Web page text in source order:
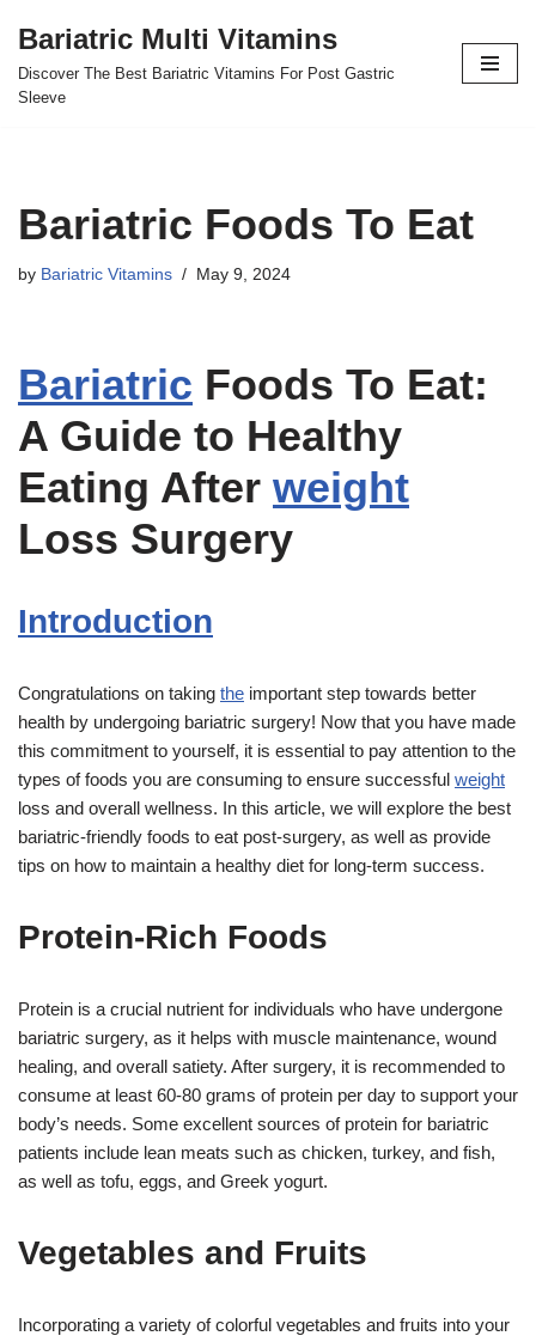
Skip
to
Bariatric Multi Vitamins
Discover The Best Bariatric Vitamins For Post Gastric
Sleeve
Bariatric Foods To Eat
by Bariatric Vitamins May 9, 2024
Bariatric Foods To Eat:
A Guide to Healthy
Eating After weight
Loss Surgery
Introduction
Congratulations on taking the important step towards better
health by undergoing bariatric surgery! Now that you have made
this commitment to yourself, it is essential to pay attention to the
types of foods you are consuming to ensure successful weight
loss and overall wellness. In this article, we will explore the best
bariatric-friendly foods to eat post-surgery, as well as provide
tips on how to maintain a healthy diet for long-term success.
Protein-Rich Foods
Protein is a crucial nutrient for individuals who have undergone
bariatric surgery, as it helps with muscle maintenance, wound
healing, and overall satiety. After surgery, it is recommended to
consume at least 60-80 grams of protein per day to support your
body’s needs. Some excellent sources of protein for bariatric
patients include lean meats such as chicken, turkey, and fish,
as well as tofu, eggs, and Greek yogurt.
Vegetables and Fruits
Incorporating a variety of colorful vegetables and fruits into your